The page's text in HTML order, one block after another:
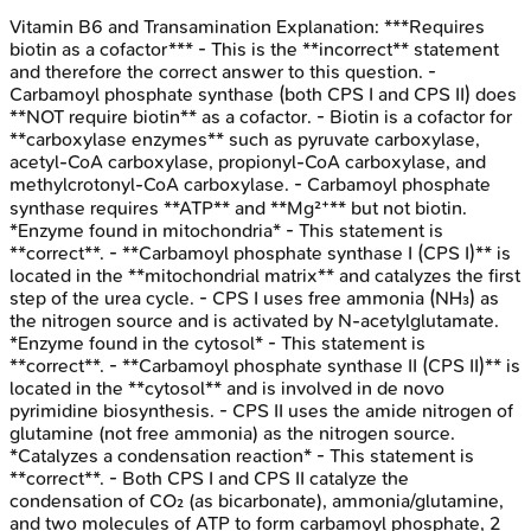
Vitamin B6 and Transamination Explanation: ***Requires
biotin as a cofactor*** - This is the **incorrect** statement
and therefore the correct answer to this question. -
Carbamoyl phosphate synthase (both CPS I and CPS II) does
**NOT require biotin** as a cofactor. - Biotin is a cofactor for
**carboxylase enzymes** such as pyruvate carboxylase,
acetyl-CoA carboxylase, propionyl-CoA carboxylase, and
methylcrotonyl-CoA carboxylase. - Carbamoyl phosphate
synthase requires **ATP** and **Mg²⁺** but not biotin.
*Enzyme found in mitochondria* - This statement is
**correct**. - **Carbamoyl phosphate synthase I (CPS I)** is
located in the **mitochondrial matrix** and catalyzes the first
step of the urea cycle. - CPS I uses free ammonia (NH₃) as
the nitrogen source and is activated by N-acetylglutamate.
*Enzyme found in the cytosol* - This statement is
**correct**. - **Carbamoyl phosphate synthase II (CPS II)** is
located in the **cytosol** and is involved in de novo
pyrimidine biosynthesis. - CPS II uses the amide nitrogen of
glutamine (not free ammonia) as the nitrogen source.
*Catalyzes a condensation reaction* - This statement is
**correct**. - Both CPS I and CPS II catalyze the
condensation of CO₂ (as bicarbonate), ammonia/glutamine,
and two molecules of ATP to form carbamoyl phosphate, 2